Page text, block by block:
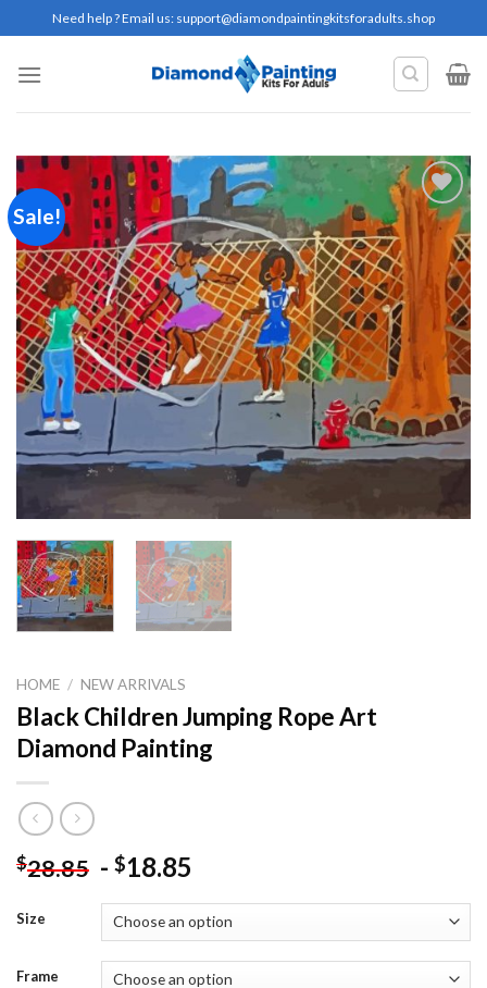
to
content
Need help ? Email us: support@diamondpaintingkitsforadults.shop
Sale!
Add to
wishlist
HOME / NEW ARRIVALS
Black Children Jumping Rope Art
Diamond Painting
$28.85 - $18.85
Size
Frame